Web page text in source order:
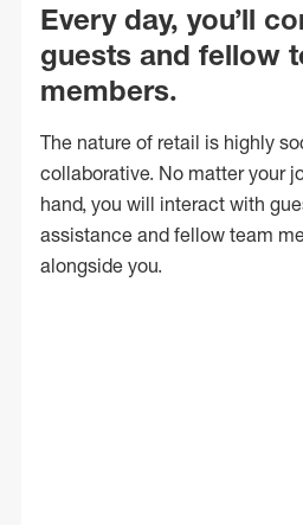
Every day, you’ll
guests and fellow
members.
The nature of retail is highly
collaborative. No matter your
hand, you will interact with
assistance and fellow team
alongside you.